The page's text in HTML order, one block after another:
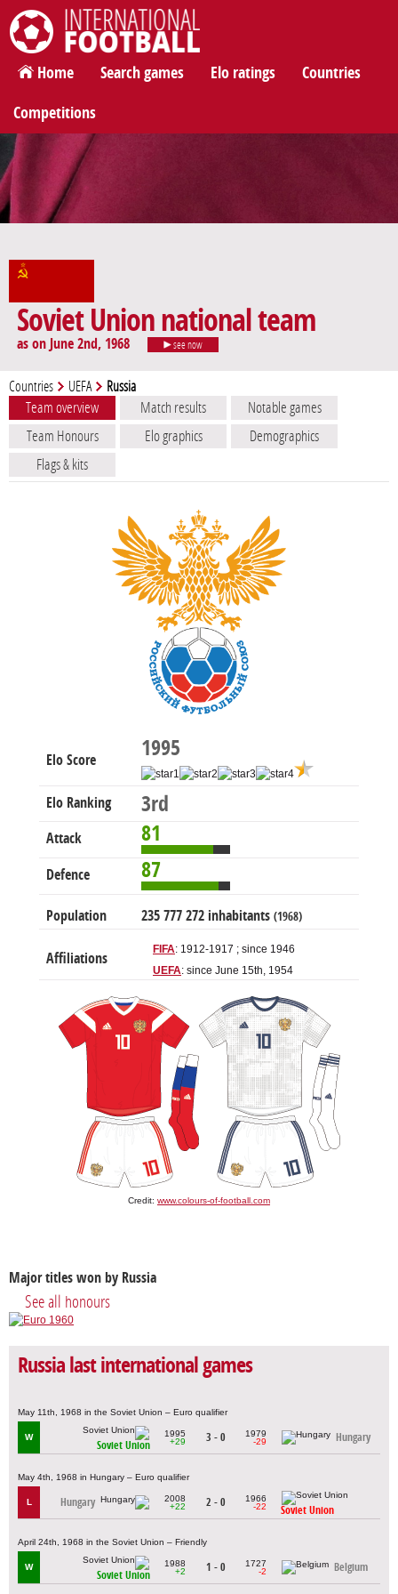
International Football
Home Search games Elo ratings Countries
Competitions
Soviet Union national team
as on June 2nd, 1968 see now
Countries UEFA Russia
Team overview Match results
Notable games
Team Honours
Elo graphics
Demographics
Flags & kits
Elo Score 1995
Elo Ranking 3rd
Attack 81
Defence 87
Population 235 777 272 inhabitants (1968)
Affiliations
FIFA: 1912-1917 ; since 1946
UEFA: since June 15th, 1954
Credit: www.colours-of-football.com
Major titles won by Russia
See all honours
Russia last international games
May 11th, 1968 in the Soviet Union – Euro qualifier
W
Soviet Union
1995
+29
3 - 0
1979
-29
Hungary
May 4th, 1968 in Hungary – Euro qualifier
L Hungary
2008
+22
2 - 0
1966
-22
Soviet Union
April 24th, 1968 in the Soviet Union – Friendly
W
Soviet Union
1988
+2
1 - 0
1727
-2
Belgium